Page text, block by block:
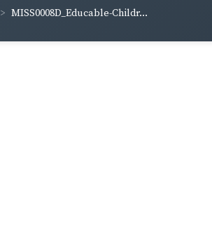
MISS0008D_Educable-Childr...